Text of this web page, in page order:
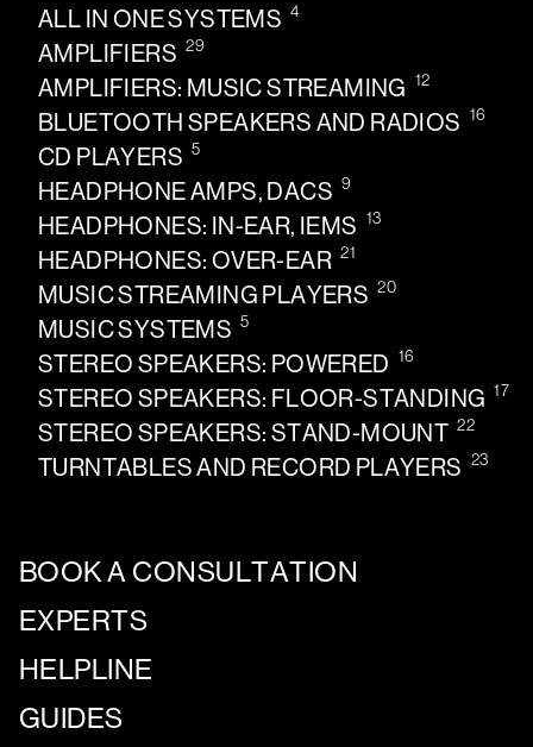
ALL IN ONE SYSTEMS 4
AMPLIFIERS 29
AMPLIFIERS: MUSIC STREAMING 12
BLUETOOTH SPEAKERS AND RADIOS 16
CD PLAYERS 5
HEADPHONE AMPS, DACS 9
HEADPHONES: IN-EAR, IEMS 13
HEADPHONES: OVER-EAR 21
MUSIC STREAMING PLAYERS 20
MUSIC SYSTEMS 5
STEREO SPEAKERS: POWERED 16
STEREO SPEAKERS: FLOOR-STANDING 17
STEREO SPEAKERS: STAND-MOUNT 22
TURNTABLES AND RECORD PLAYERS 23
BOOK A CONSULTATION
EXPERTS
HELPLINE
GUIDES